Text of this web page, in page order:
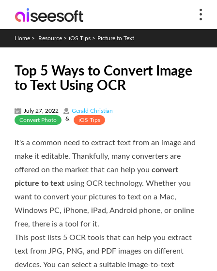
Home > Resource > iOS Tips > Picture to Text
Top 5 Ways to Convert Image
to Text Using OCR
July 27, 2022
Gerald Christian
Convert Photo
& iOS Tips
It's a common need to extract text from an image and
make it editable. Thankfully, many converters are
offered on the market that can help you convert
picture to text using OCR technology. Whether you
want to convert your pictures to text on a Mac,
Windows PC, iPhone, iPad, Android phone, or online
free, there is a tool for it.
This post lists 5 OCR tools that can help you extract
text from JPG, PNG, and PDF images on different
devices. You can select a suitable image-to-text